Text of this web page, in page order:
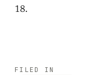
18.
FILED IN